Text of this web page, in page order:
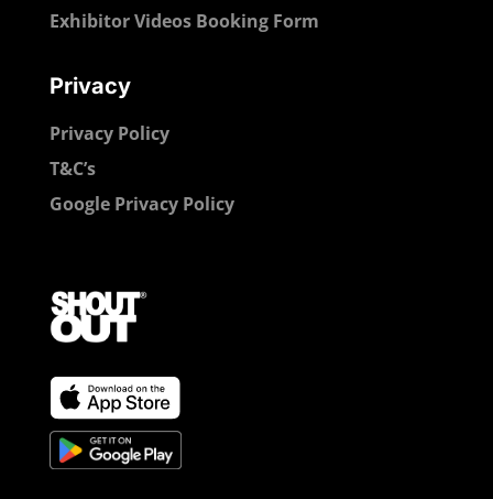
Exhibitor Videos Booking Form
Privacy
Privacy Policy
T&C’s
Google Privacy Policy